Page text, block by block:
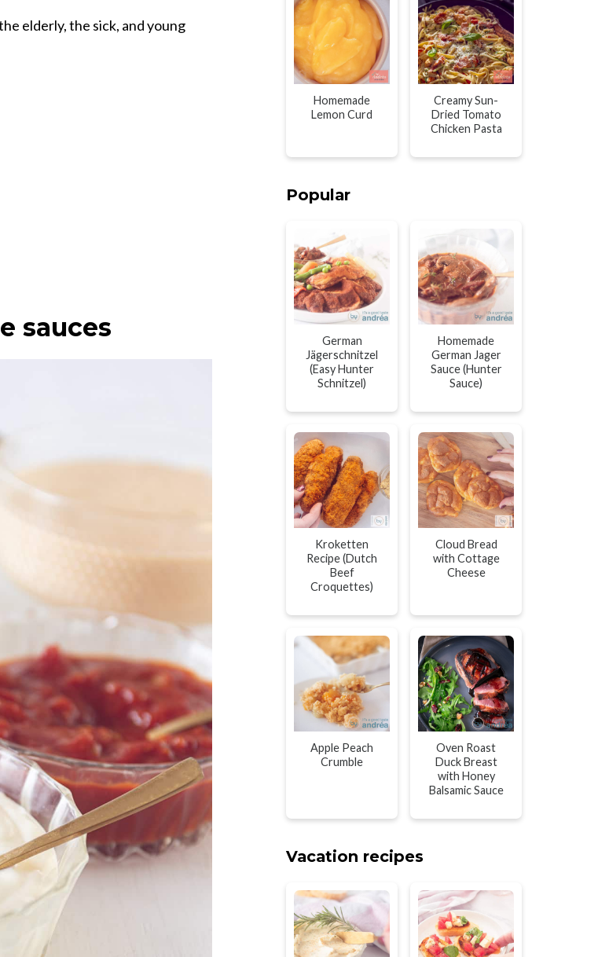
elderly, the sick, and young
sauces
Homemade
Lemon Curd
Creamy Sun-
Dried Tomato
Chicken Pasta
Popular
German
Jägerschnitzel
(Easy Hunter
Schnitzel)
Homemade
German Jager
Sauce (Hunter
Sauce)
Kroketten
Recipe (Dutch
Beef
Croquettes)
Cloud Bread
with Cottage
Cheese
Apple Peach
Crumble
Oven Roast
Duck Breast
with Honey
Balsamic Sauce
Vacation recipes